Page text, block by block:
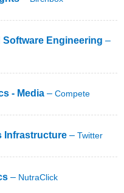
Software Engineering –
- Media –Compete
Infrastructure –Twitter
– NutraClick